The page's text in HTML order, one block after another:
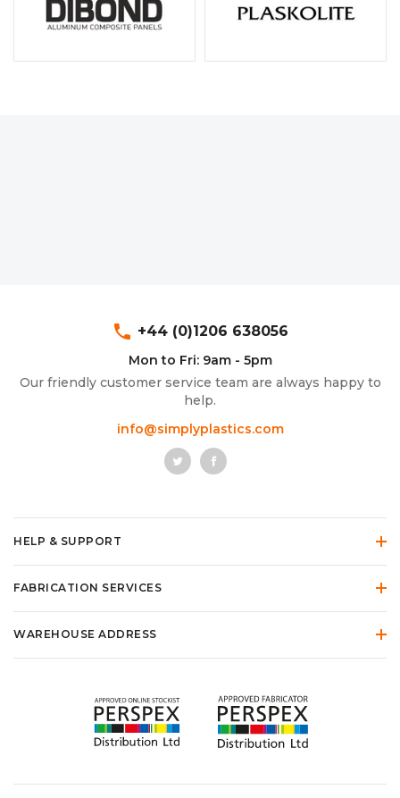
phone +44 (0)1206 638056
Mon to Fri: 9am - 5pm
Our friendly customer service team are always happy to
help.
info@simplyplastics.com
HELP & SUPPORT
FABRICATION SERVICES
WAREHOUSE ADDRESS